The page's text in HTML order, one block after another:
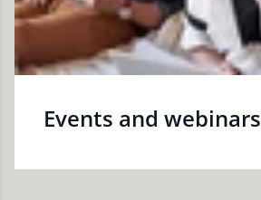
Events and webinars